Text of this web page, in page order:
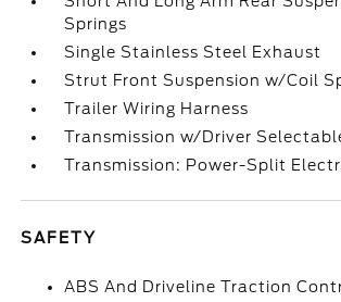
Springs
Single Stainless Steel Exhaust
Strut Front Suspension w/Coil
Trailer Wiring Harness
Transmission w/Driver
Transmission: Power-Split
SAFETY
ABS And Driveline Traction